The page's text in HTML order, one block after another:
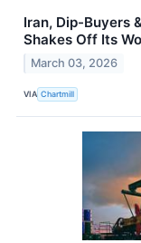
Iran, Dip-Buyers
Shakes Off Its
March 03, 2026
VIA Chartmill